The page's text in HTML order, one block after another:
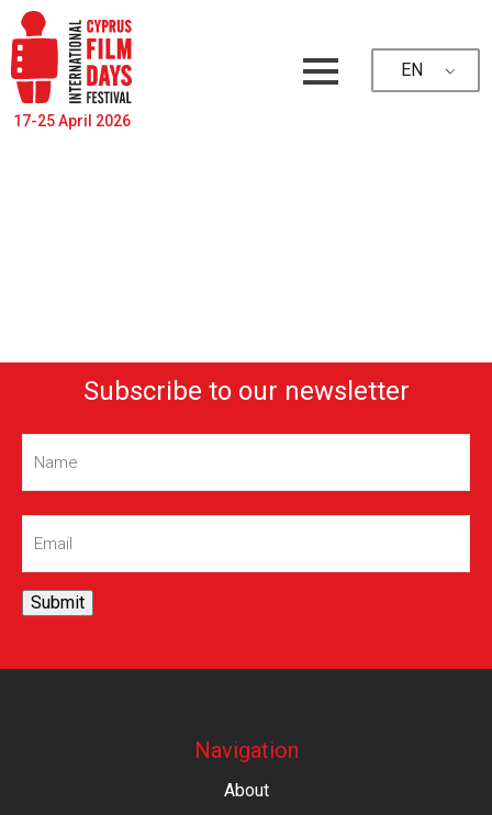
17-25 April 2026
EN
Subscribe to our newsletter
Name(Required)
Email(Required)
Submit
Navigation
About